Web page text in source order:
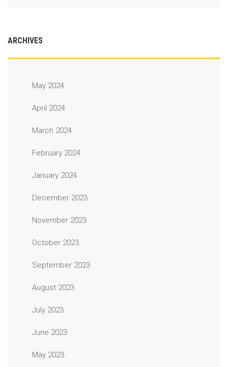
ARCHIVES
May 2024
April 2024
March 2024
February 2024
January 2024
December 2023
November 2023
October 2023
September 2023
August 2023
July 2023
June 2023
May 2023